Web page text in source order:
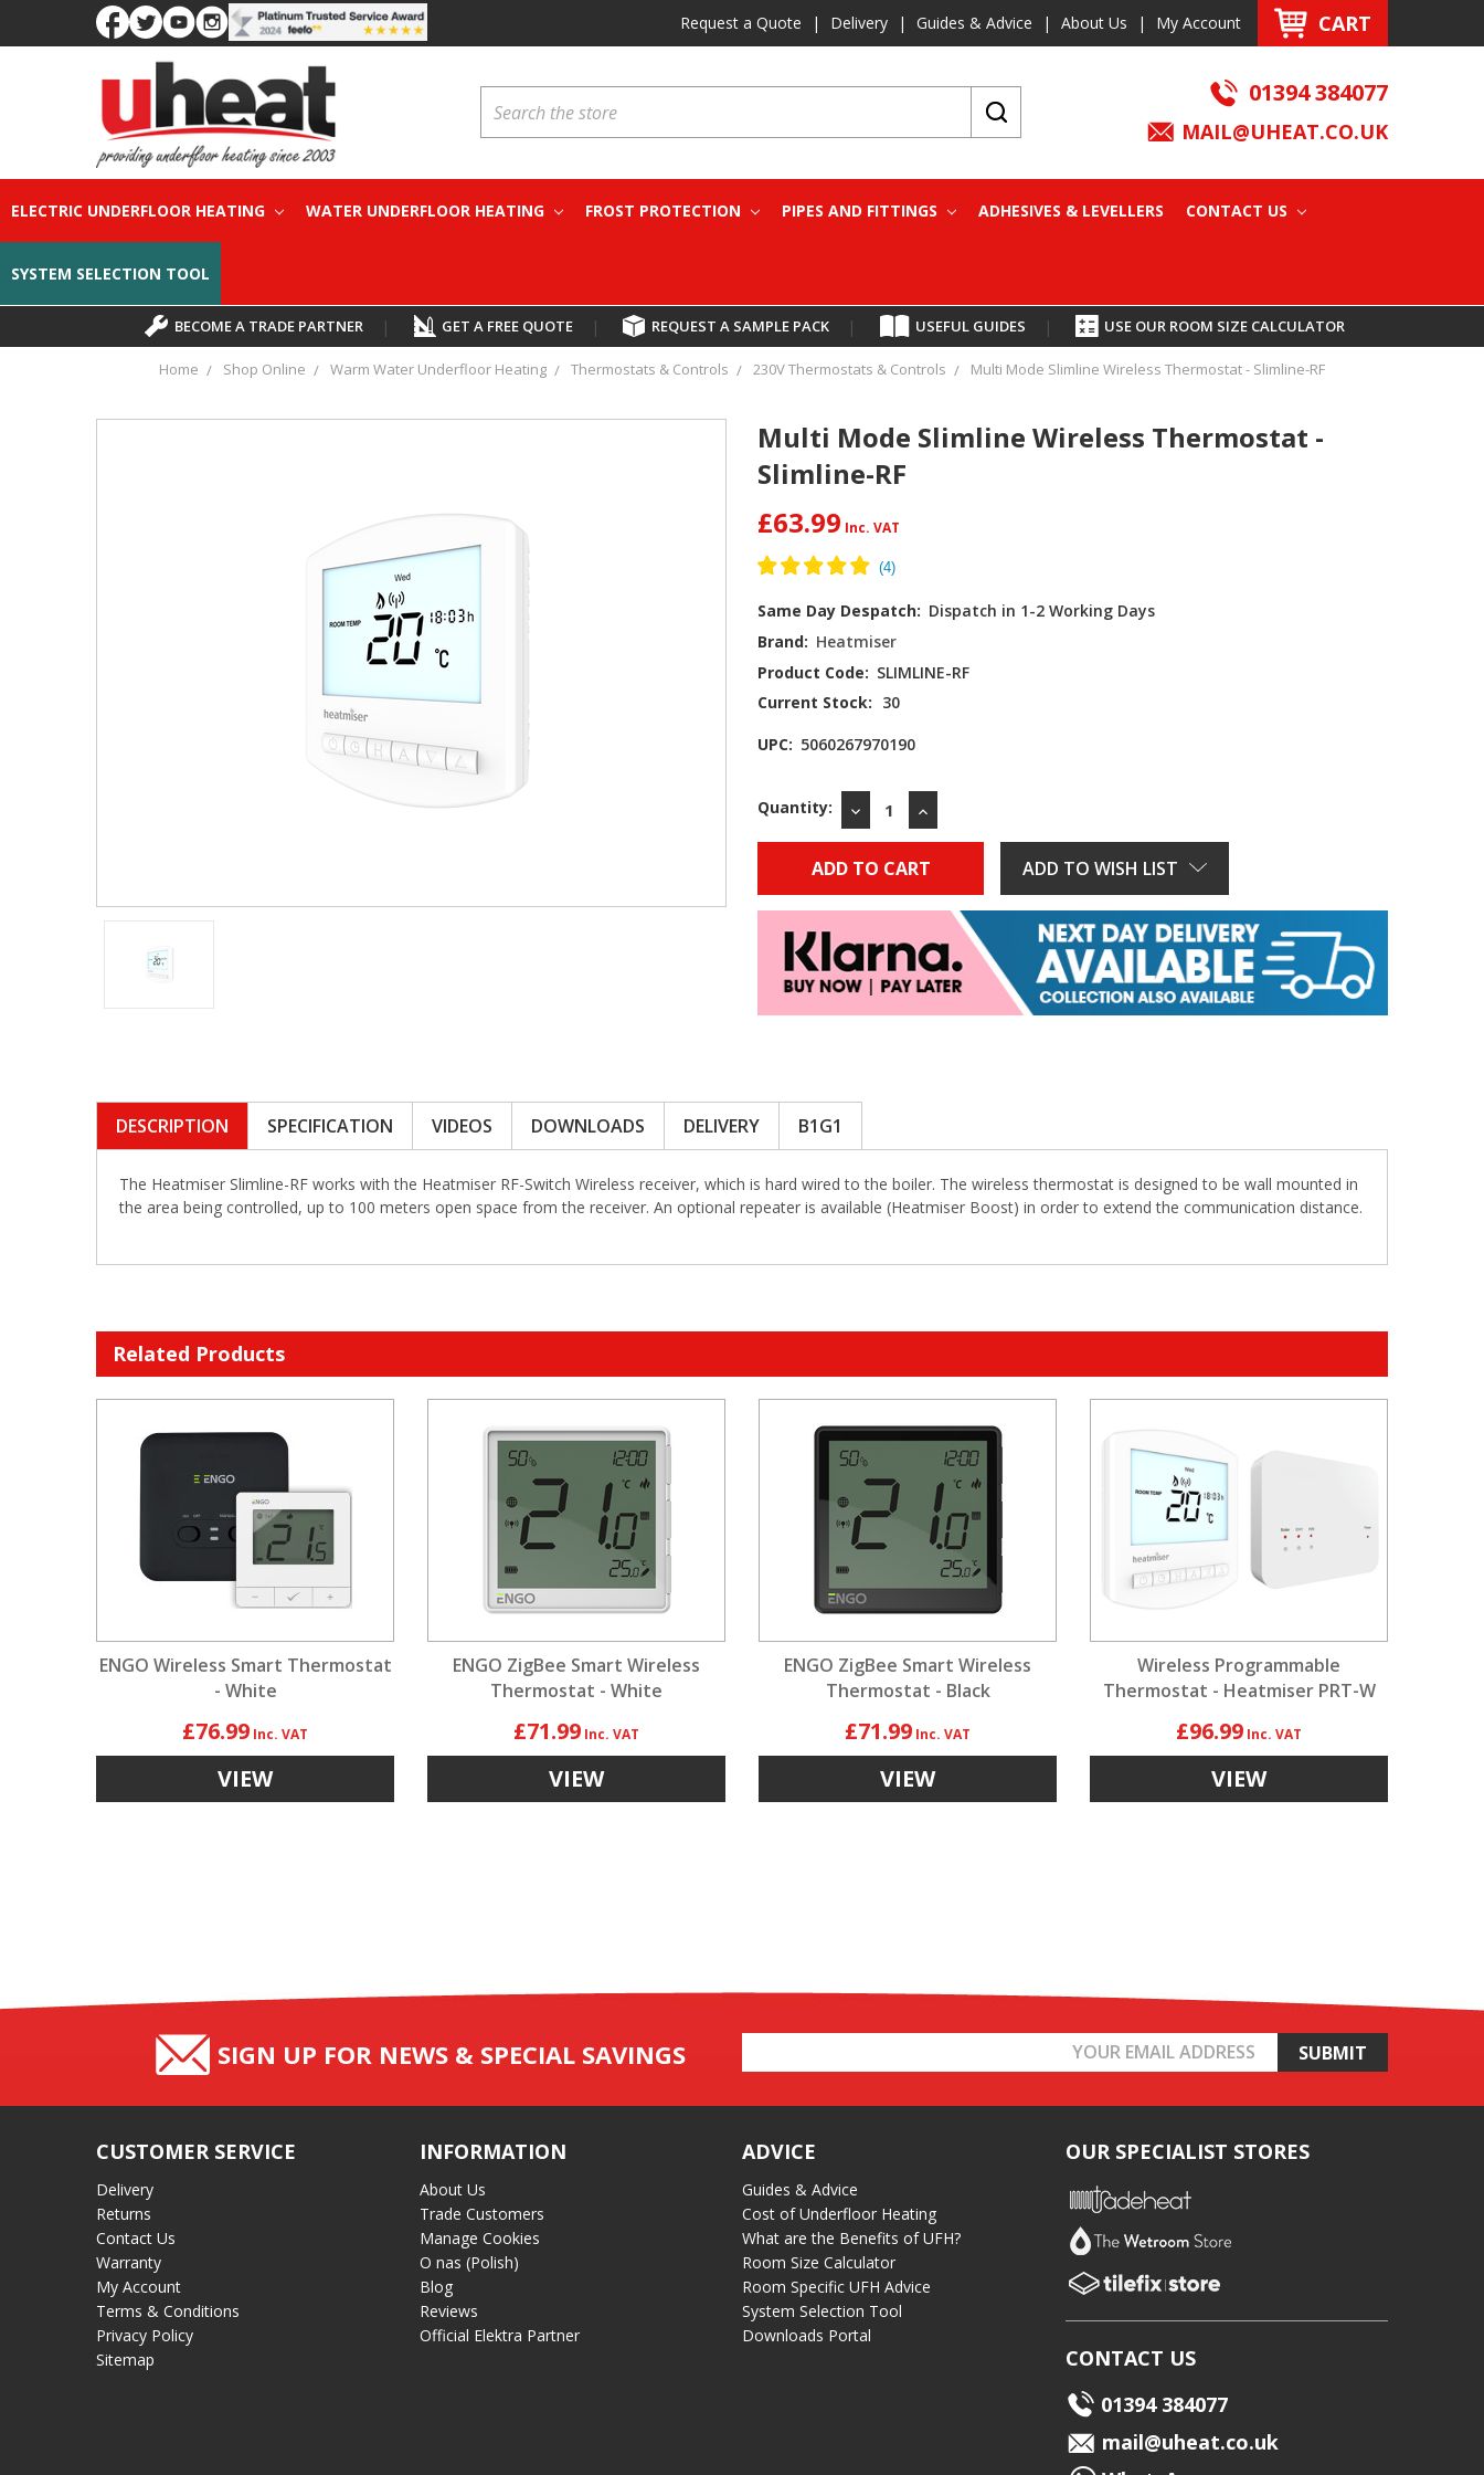
Request a Quote | Delivery | Guides & Advice | About Us | My Account CART
01394 384077
MAIL@UHEAT.CO.UK
ELECTRIC UNDERFLOOR HEATING WATER UNDERFLOOR HEATING FROST PROTECTION PIPES AND FITTINGS ADHESIVES & LEVELLERS CONTACT US
SYSTEM SELECTION TOOL
BECOME A TRADE PARTNER | GET A FREE QUOTE | REQUEST A SAMPLE PACK | USEFUL GUIDES | USE OUR ROOM SIZE CALCULATOR
Home Shop Online Warm Water Underfloor Heating Thermostats & Controls 230V Thermostats & Controls Multi Mode Slimline Wireless Thermostat - Slimline-RF
Multi Mode Slimline Wireless Thermostat -
Slimline-RF
£63.99
Same Day Despatch: Dispatch in 1-2 Working Days
Brand: Heatmiser
Product Code: SLIMLINE-RF
Current Stock: 30
UPC: 5060267970190
Quantity:
DECREASE
QUANTITY:
INCREASE
QUANTITY:
ADD TO WISH LIST
DESCRIPTION SPECIFICATION VIDEOS DOWNLOADS DELIVERY B1G1
The Heatmiser Slimline-RF works with the Heatmiser RF-Switch Wireless receiver, which is hard wired to the boiler. The wireless thermostat is designed to be wall mounted in
the area being controlled, up to 100 meters open space from the receiver. An optional repeater is available (Heatmiser Boost) in order to extend the communication distance.
Related Products
ENGO Wireless Smart Thermostat
- White
£76.99
VIEW
ENGO ZigBee Smart Wireless
Thermostat - White
£71.99
VIEW
ENGO ZigBee Smart Wireless
Thermostat - Black
£71.99
VIEW
Wireless Programmable
Thermostat - Heatmiser PRT-W
£96.99
VIEW
SIGN UP FOR NEWS & SPECIAL SAVINGS
Address
CUSTOMER SERVICE
Delivery
Returns
Contact Us
Warranty
My Account
Terms & Conditions
Privacy Policy
Sitemap
INFORMATION
About Us
Trade Customers
Manage Cookies
O nas (Polish)
Blog
Reviews
Official Elektra Partner
ADVICE
Guides & Advice
Cost of Underfloor Heating
What are the Benefits of UFH?
Room Size Calculator
Room Specific UFH Advice
System Selection Tool
Downloads Portal
OUR SPECIALIST STORES
CONTACT US
01394 384077
mail@uheat.co.uk